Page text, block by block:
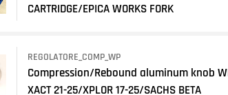
CARTRIDGE/EPICA WORKS FORK
REGOLATORE_COMP_WP
Compression/Rebound aluminum knob
XACT 21-25/XPLOR 17-25/SACHS BETA